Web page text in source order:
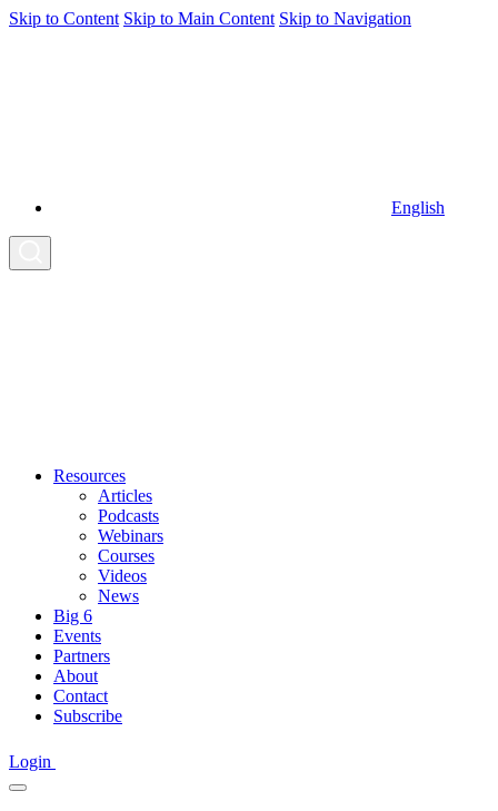
Skip to Content Skip to Main Content Skip to Navigation
English
Resources
Articles
Podcasts
Webinars
Courses
Videos
News
Big 6
Events
Partners
About
Contact
Subscribe
Login